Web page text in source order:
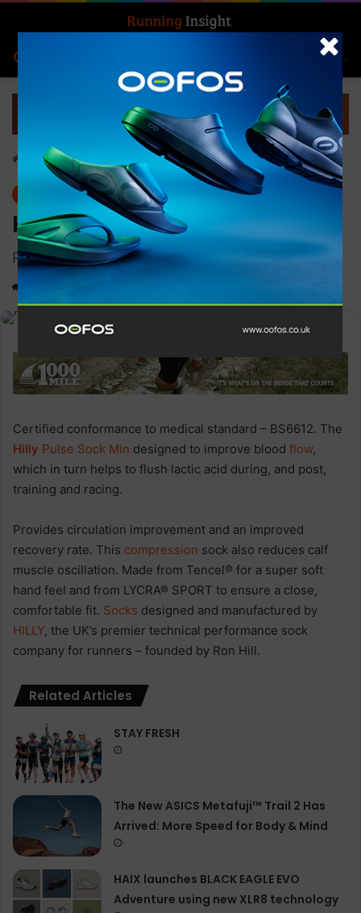
Menu
Home-Gear
Hilly Pulse Sock Min
Reduced calf muscle oscillation
1,360
Certified conformance to medical standard – BS6612. The
Hilly Pulse Sock Min designed to improve blood flow,
which in turn helps to flush lactic acid during, and post,
training and racing.
Provides circulation improvement and an improved
recovery rate. This compression sock also reduces calf
muscle oscillation. Made from Tencel® for a super soft
hand feel and from LYCRA® SPORT to ensure a close,
comfortable fit. Socks designed and manufactured by
HILLY, the UK’s premier technical performance sock
company for runners – founded by Ron Hill.
Related Articles
STAY FRESH
The New ASICS Metafuji™ Trail 2 Has
Arrived: More Speed for Body & Mind
HAIX launches BLACK EAGLE EVO
Adventure using new XLR8 technology